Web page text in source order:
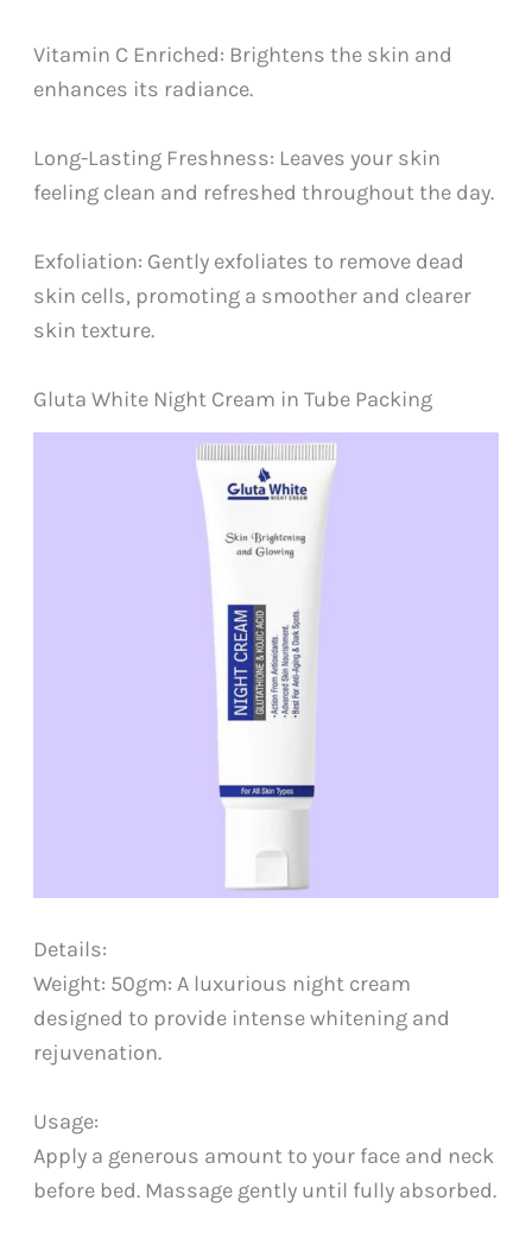
Vitamin C Enriched: Brightens the skin and
enhances its radiance.
Long-Lasting Freshness: Leaves your skin
feeling clean and refreshed throughout the day.
Exfoliation: Gently exfoliates to remove dead
skin cells, promoting a smoother and clearer
skin texture.
Gluta White Night Cream in Tube Packing
Details:
Weight: 50gm: A luxurious night cream
designed to provide intense whitening and
rejuvenation.
Usage:
Apply a generous amount to your face and neck
before bed. Massage gently until fully absorbed.